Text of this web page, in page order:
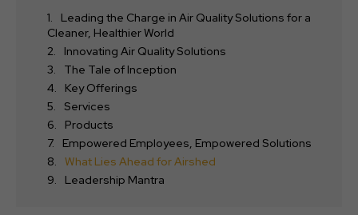
Leading the Charge in Air Quality Solutions for a
Cleaner, Healthier World
Innovating Air Quality Solutions
The Tale of Inception
Key Offerings
Services
Products
Empowered Employees, Empowered Solutions
What Lies Ahead for Airshed
Leadership Mantra